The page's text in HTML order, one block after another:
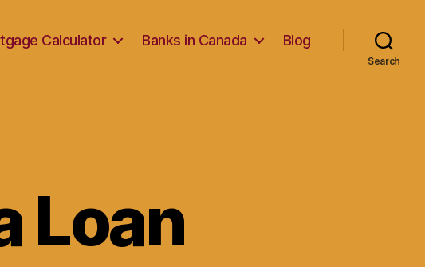
Calculator Banks in Canada Blog
Search
Loan